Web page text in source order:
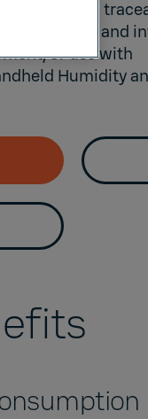
with
and
or use with
Humidity